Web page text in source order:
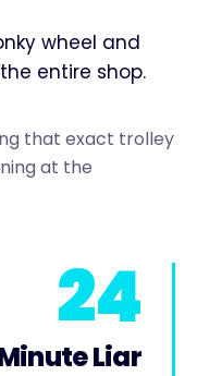
wheel and
entire shop.
that exact trolley
at the
24
Liar